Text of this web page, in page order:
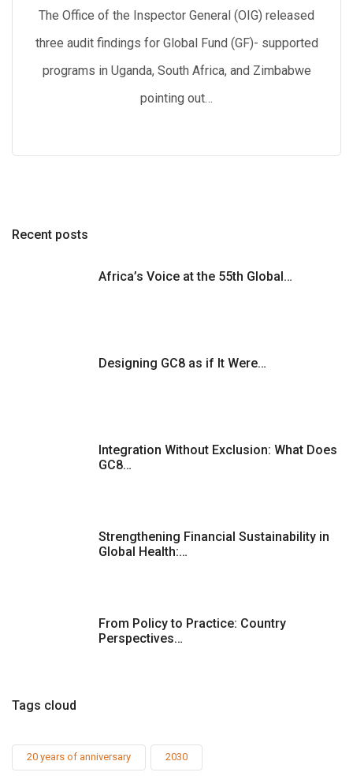
The Office of the Inspector General (OIG) released
three audit findings for Global Fund (GF)- supported
programs in Uganda, South Africa, and Zimbabwe
pointing out…
Recent posts
Africa’s Voice at the 55th Global…
Designing GC8 as if It Were…
Integration Without Exclusion: What Does
GC8…
Strengthening Financial Sustainability in
Global Health:…
From Policy to Practice: Country
Perspectives…
Tags cloud
20 years of anniversary 2030